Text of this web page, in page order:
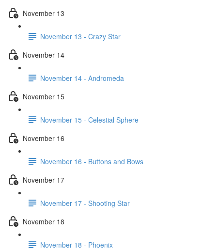
November 13
November 13 - Crazy Star
November 14
November 14 - Andromeda
November 15
November 15 - Celestial Sphere
November 16
November 16 - Buttons and Bows
November 17
November 17 - Shooting Star
November 18
November 18 - Phoenix